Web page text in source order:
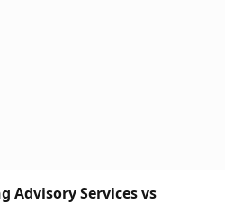
Advisory Services vs